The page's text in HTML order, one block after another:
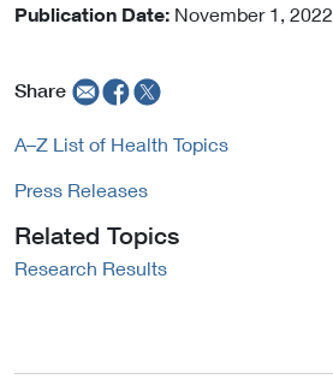
Publication Date: November 1, 2022
Share
A–Z List of Health Topics
Press Releases
Related Topics
Research Results